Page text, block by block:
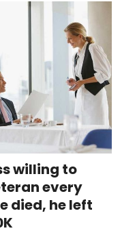
willing to
every
died, he left